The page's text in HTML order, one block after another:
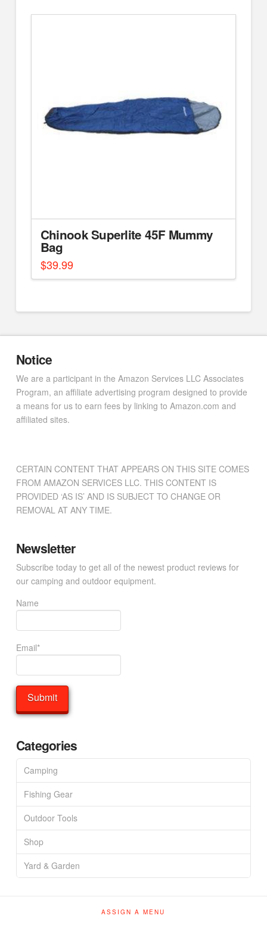
Chinook Superlite 45F Mummy
Bag
$39.99
Notice
We are a participant in the Amazon Services LLC Associates
Program, an affiliate advertising program designed to provide
a means for us to earn fees by linking to Amazon.com and
affiliated sites.
CERTAIN CONTENT THAT APPEARS ON THIS SITE COMES
FROM AMAZON SERVICES LLC. THIS CONTENT IS
PROVIDED ‘AS IS’ AND IS SUBJECT TO CHANGE OR
REMOVAL AT ANY TIME.
Newsletter
Subscribe today to get all of the newest product reviews for
our camping and outdoor equipment.
Name
Email*
Categories
Camping
Fishing Gear
Outdoor Tools
Shop
Yard & Garden
ASSIGN A MENU